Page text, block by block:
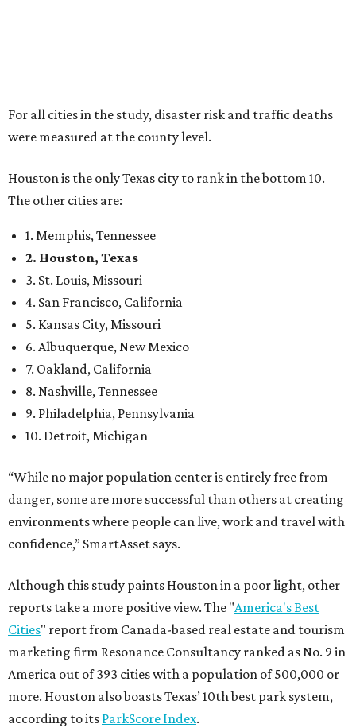
For all cities in the study, disaster risk and traffic deaths
were measured at the county level.
Houston is the only Texas city to rank in the bottom 10.
The other cities are:
1. Memphis, Tennessee
2. Houston, Texas
3. St. Louis, Missouri
4. San Francisco, California
5. Kansas City, Missouri
6. Albuquerque, New Mexico
7. Oakland, California
8. Nashville, Tennessee
9. Philadelphia, Pennsylvania
10. Detroit, Michigan
“While no major population center is entirely free from
danger, some are more successful than others at creating
environments where people can live, work and travel with
confidence,” SmartAsset says.
Although this study paints Houston in a poor light, other
reports take a more positive view. The "America's Best
Cities" report from Canada-based real estate and tourism
marketing firm Resonance Consultancy ranked as No. 9 in
America out of 393 cities with a population of 500,000 or
more. Houston also boasts Texas’ 10th best park system,
according to its ParkScore Index.